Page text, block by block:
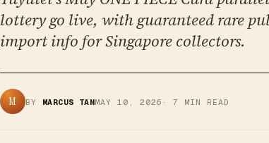
lottery go live, with guaranteed rare
import info for Singapore collectors.
M BY MARCUS TANMAY 10, 2026 ·7 MIN READ